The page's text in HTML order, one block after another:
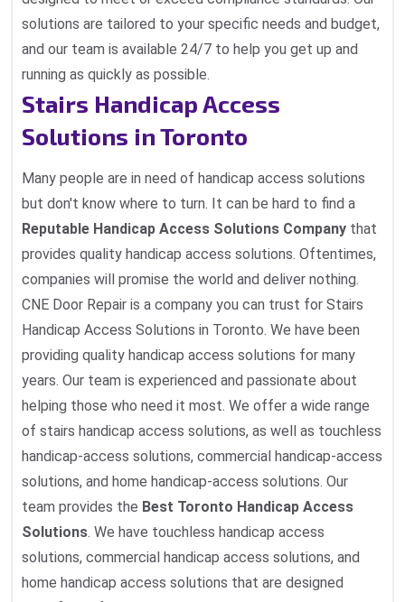
solutions are tailored to your specific needs and budget,
and our team is available 24/7 to help you get up and
running as quickly as possible.
Stairs Handicap Access
Solutions in Toronto
Many people are in need of handicap access solutions
but don't know where to turn. It can be hard to find a
Reputable Handicap Access Solutions Company that
provides quality handicap access solutions. Oftentimes,
companies will promise the world and deliver nothing.
CNE Door Repair is a company you can trust for Stairs
Handicap Access Solutions in Toronto. We have been
providing quality handicap access solutions for many
years. Our team is experienced and passionate about
helping those who need it most. We offer a wide range
of stairs handicap access solutions, as well as touchless
handicap-access solutions, commercial handicap-access
solutions, and home handicap-access solutions. Our
team provides the Best Toronto Handicap Access
Solutions. We have touchless handicap access
solutions, commercial handicap access solutions, and
home handicap access solutions that are designed